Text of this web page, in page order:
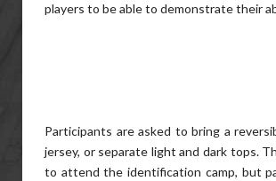
players to be able to demonstrate their
Participants are asked to bring a
jersey, or separate light and dark tops.
to attend the identification camp, but